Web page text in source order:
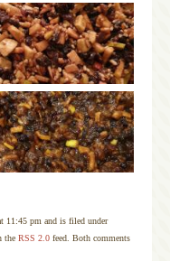
11:45 pm and is filed under
the RSS 2.0 feed. Both comments